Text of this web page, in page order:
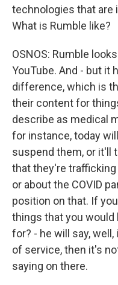
technologies that are
What is Rumble like?
OSNOS: Rumble
YouTube. And - but it
difference, which is
their content for
describe as medical
for instance, today
suspend them, or it'll
that they're
or about the COVID
position on that. If
things that you
for? - he will say,
of service, then it's
saying on there.